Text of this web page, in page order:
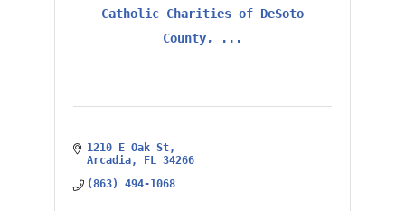
Catholic Charities of DeSoto
County, ...
1210 E Oak St
Arcadia
FL 34266
(863) 494-1068